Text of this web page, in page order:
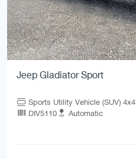
Jeep Gladiator Sport
Sports Utility Vehicle (SUV) 4x4
DIV5110
Automatic